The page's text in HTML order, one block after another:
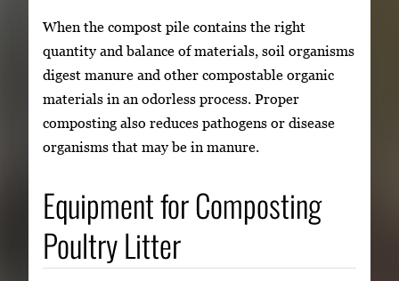
When the compost pile contains the right
quantity and balance of materials, soil organisms
digest manure and other compostable organic
materials in an odorless process. Proper
composting also reduces pathogens or disease
organisms that may be in manure.
Equipment for Composting
Poultry Litter